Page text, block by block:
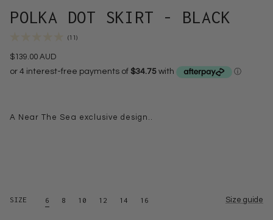
POLKA DOT SKIRT - BLACK
(11)
$139.00 AUD
A Near The Sea exclusive design..
SIZE 6 8 10 12 14 16 Size guide